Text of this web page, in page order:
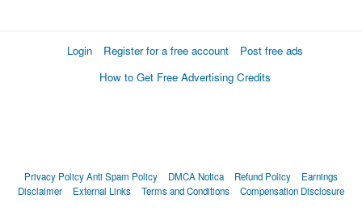
Login Register for a free account
Post free ads
How to Get Free Advertising Credits
Privacy PolicyAnti Spam Policy DMCA Notica Refund Policy
Earnings
Disclaimer
External Links Terms and Conditions Compensation Disclosure